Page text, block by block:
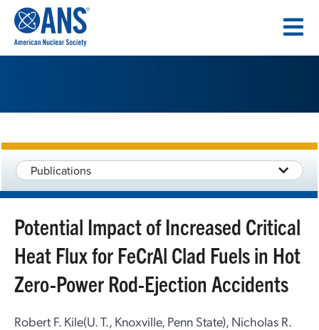
CONTENT
Publications
Potential Impact of Increased Critical
Heat Flux for FeCrAl Clad Fuels in Hot
Zero-Power Rod-Ejection Accidents
Robert F. Kile(U. T., Knoxville, Penn State), Nicholas R.